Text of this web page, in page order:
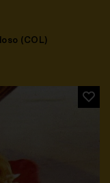
(COL)